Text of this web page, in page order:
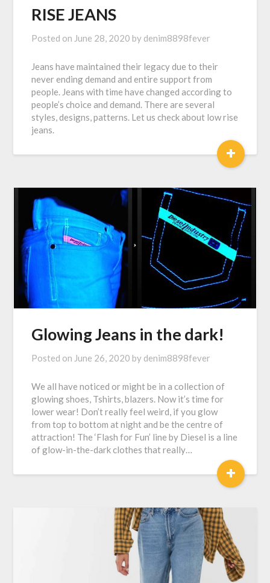
RISE JEANS
Posted on June 28, 2020 by denim8898fever
Jeans have maintained their legacy due to their
never ending demand and entire support from
people. Jeans with time have changed according to
people’s choice and demand. There are several
styles, designs, patterns. Let us check about low rise
jeans.
+
Glowing Jeans in the dark!
Posted on June 26, 2020 by denim8898fever
We all have noticed or might be in a collection of
glowing shoes, Tshirts, blazers. Now it’s time for
lower wear! Don’t really feel weird, if you glow
from top to bottom at night and be the centre of
attraction! The ‘Flash for Fun’ line by Diesel is a line
of glow-in-the-dark clothes that really…
+